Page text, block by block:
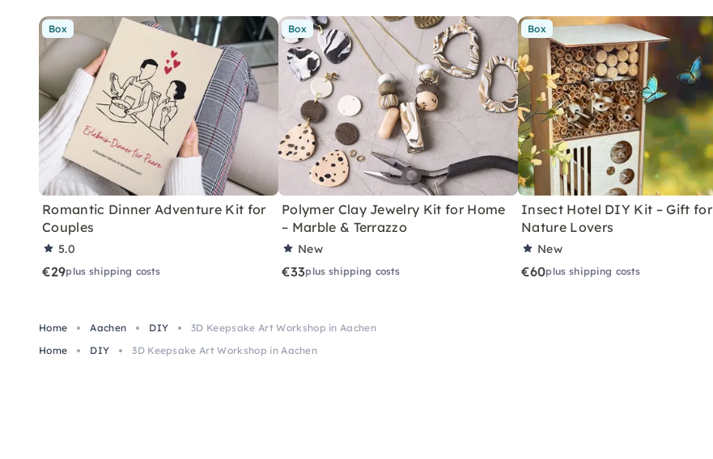
Box
Romantic Dinner Adventure Kit for
Couples
5.0
€29plus shipping costs
Box
Polymer Clay Jewelry Kit for Home
– Marble & Terrazzo
New
€33plus shipping costs
Box
Insect Hotel DIY Kit – Gift for
Nature Lovers
New
€60plus shipping costs
Home Aachen DIY
3D Keepsake Art Workshop in Aachen
Home
DIY 3D Keepsake Art Workshop in Aachen